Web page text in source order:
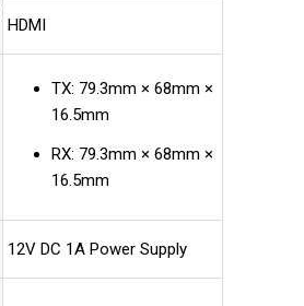
HDMI
TX: 79.3mm × 68mm ×
16.5mm
RX: 79.3mm × 68mm ×
16.5mm
12V DC 1A Power Supply